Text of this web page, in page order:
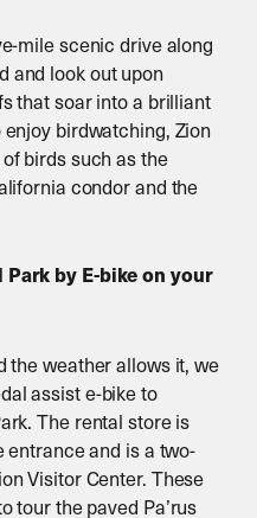
mile scenic drive along
and look out upon
that soar into a brilliant
birdwatching, Zion
birds such as the
condor and the
by E-bike on your
the weather allows it, we
assist e-bike to
The rental store is
and is a two-
Visitor Center. These
tour the paved Pa’rus